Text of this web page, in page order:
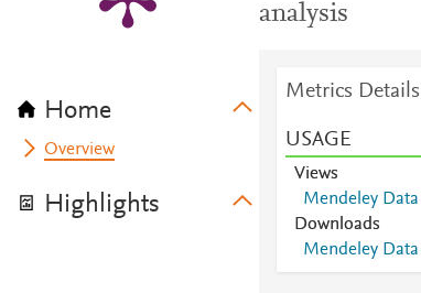
Home
Overview
Highlights
analysis
Metrics Details
USAGE
Views
Mendeley Data
Downloads
Mendeley Data